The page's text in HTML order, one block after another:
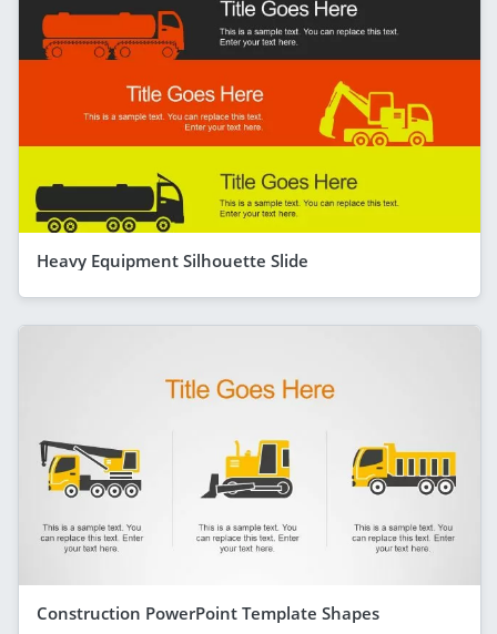
Heavy Equipment Silhouette Slide
Construction PowerPoint Template Shapes